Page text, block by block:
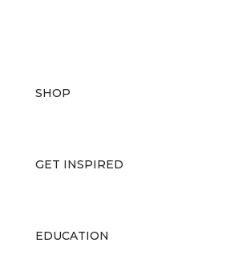
SHOP
GET INSPIRED
EDUCATION